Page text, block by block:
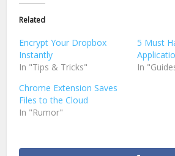
(Opens
in
new
Related
Encrypt Your Dropbox
Instantly
In "Tips & Tricks"
5 Must
In
Chrome Extension Saves
Files to the Cloud
In "Rumor"